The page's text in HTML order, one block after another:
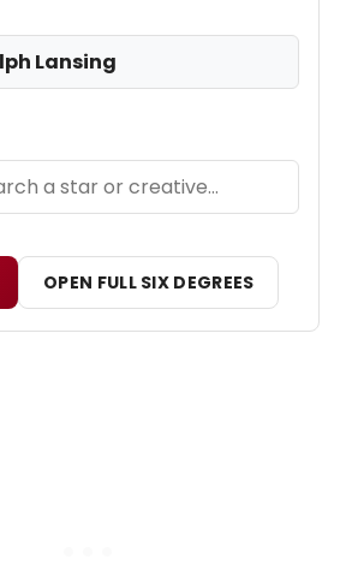
Lansing
OPEN FULL SIX DEGREES